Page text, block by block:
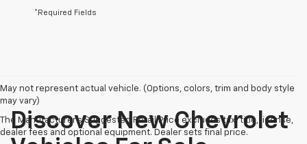
*Required Fields
May not represent actual vehicle. (Options, colors, trim and body style
may vary)
The Manufacturer's Suggested Retail Price excludes tax, title, license,
dealer fees and optional equipment. Dealer sets final price.
Discover New Chevrolet